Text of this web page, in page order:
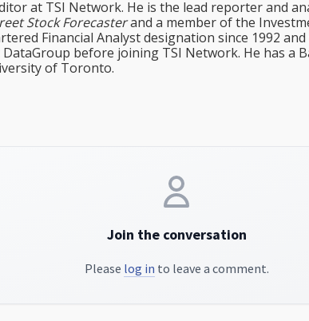
at TSI Network. He is the lead reporter and
Stock Forecasterand a member of the
Financial Analyst designation since 1992
before joining TSI Network. He has a
of Toronto.
Join the conversation
Please log in to leave a comment.